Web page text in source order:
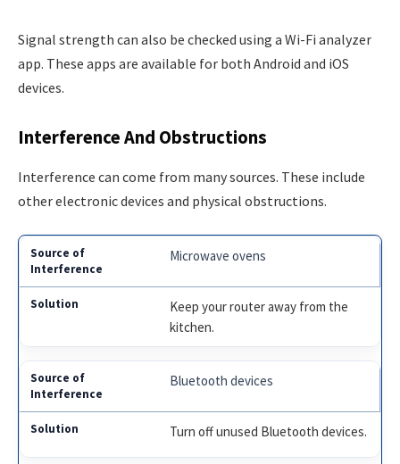
Signal strength can also be checked using a Wi-Fi analyzer
app. These apps are available for both Android and iOS
devices.
Interference And Obstructions
Interference can come from many sources. These include
other electronic devices and physical obstructions.
Microwave ovens
Keep your router away from the
kitchen.
Bluetooth devices
Turn off unused Bluetooth devices.